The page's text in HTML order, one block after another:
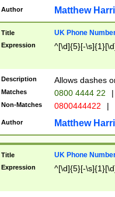
Author Matthew
Title UK Phone
Expression ^[\d]{5}[-
Description Allows dashes
Matches 0800 4444 22 |
Non-Matches 0800444422 |
Author Matthew
Title UK Phone
Expression ^[\d]{5}[-